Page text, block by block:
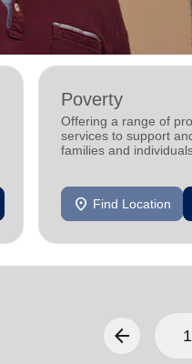
Poverty
Offering a range of
services to support
families and
location_on Find Location
arrow_back 1